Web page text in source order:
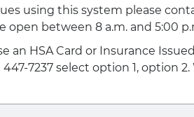
using this system please
open between 8 a.m. and 5:00
an HSA Card or Insurance
7237 select option 1, option